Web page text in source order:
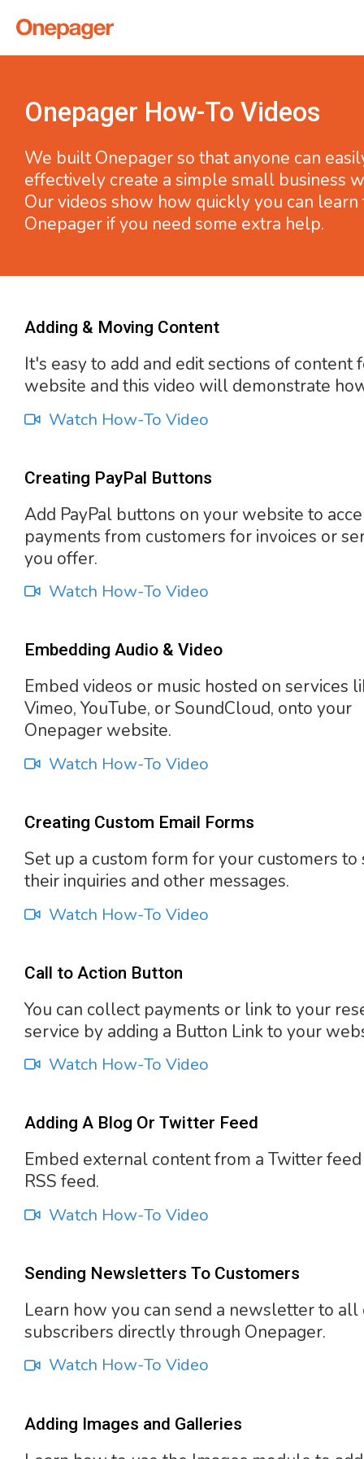
Onepager How-To Videos
We built Onepager so that anyone can
effectively create a simple small business
Our videos show how quickly you can learn
Onepager if you need some extra help.
Adding & Moving Content
It's easy to add and edit sections of content
website and this video will demonstrate
Watch How-To Video
Creating PayPal Buttons
Add PayPal buttons on your website to
payments from customers for invoices or
you offer.
Watch How-To Video
Embedding Audio & Video
Embed videos or music hosted on services
Vimeo, YouTube, or SoundCloud, onto your
Onepager website.
Watch How-To Video
Creating Custom Email Forms
Set up a custom form for your customers to
their inquiries and other messages.
Watch How-To Video
Call to Action Button
You can collect payments or link to your
service by adding a Button Link to your
Watch How-To Video
Adding A Blog Or Twitter Feed
Embed external content from a Twitter
RSS feed.
Watch How-To Video
Sending Newsletters To Customers
Learn how you can send a newsletter to all
subscribers directly through Onepager.
Watch How-To Video
Adding Images and Galleries